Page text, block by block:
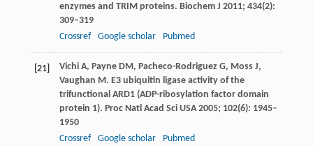
enzymes and TRIM proteins. Biochem J 2011; 434(2):
309–319
Crossref
Google scholar Pubmed
[21] Vichi A, Payne DM, Pacheco-Rodriguez G, Moss J,
Vaughan M. E3 ubiquitin ligase activity of the
trifunctional ARD1 (ADP-ribosylation factor domain
protein 1). Proc Natl Acad Sci USA 2005; 102(6): 1945–
1950
Crossref
Google scholar Pubmed